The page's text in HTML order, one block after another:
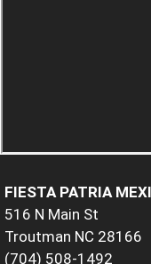
FIESTA PATRIA
516 N Main St
Troutman NC 28166
(704) 508-1492